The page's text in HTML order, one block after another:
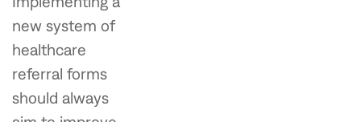
new system of
healthcare
referral forms
should always